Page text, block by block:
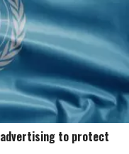
advertising to protect